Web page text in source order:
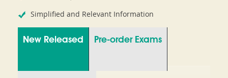
Simplified and Relevant Information
New Released Pre-order Exams